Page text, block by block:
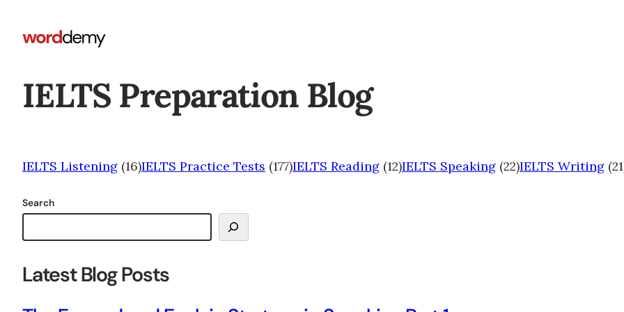
IELTS Preparation Blog
IELTS Listening (16)IELTS Practice Tests (177)IELTS Reading (12)IELTS Speaking (22)IELTS Writing
Search
Latest Blog Posts